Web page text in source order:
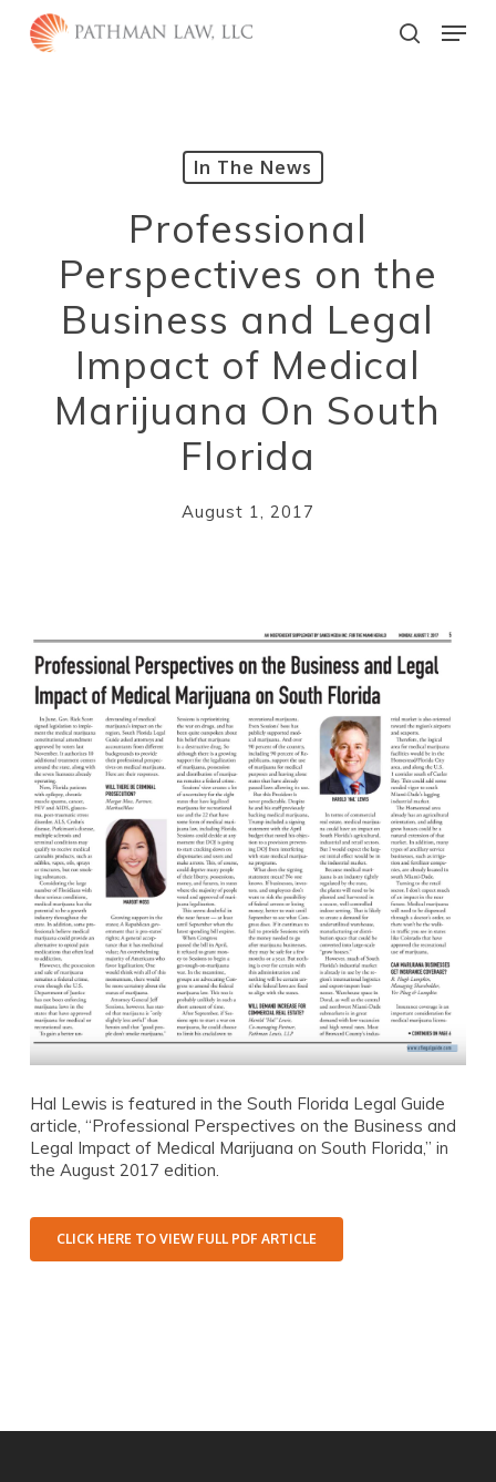
main
search
Menu
In The News
Professional
Perspectives on the
Business and Legal
Impact of Medical
Marijuana On South
Florida
August 1, 2017
Hal Lewis is featured in the South Florida Legal Guide
article, “Professional Perspectives on the Business and
Legal Impact of Medical Marijuana on South Florida,” in
the August 2017 edition.
CLICK HERE TO VIEW FULL PDF ARTICLE